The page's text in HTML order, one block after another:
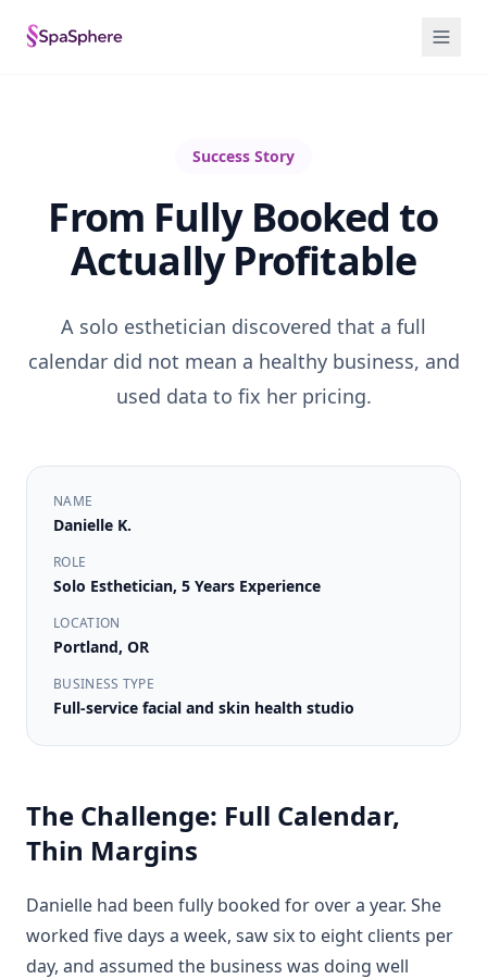
Success Story
From Fully Booked to
Actually Profitable
A solo esthetician discovered that a full
calendar did not mean a healthy business, and
used data to fix her pricing.
NAME
Danielle K.
ROLE
Solo Esthetician, 5 Years Experience
LOCATION
Portland, OR
BUSINESS TYPE
Full-service facial and skin health studio
The Challenge: Full Calendar,
Thin Margins
Danielle had been fully booked for over a year. She
worked five days a week, saw six to eight clients per
day, and assumed the business was doing well